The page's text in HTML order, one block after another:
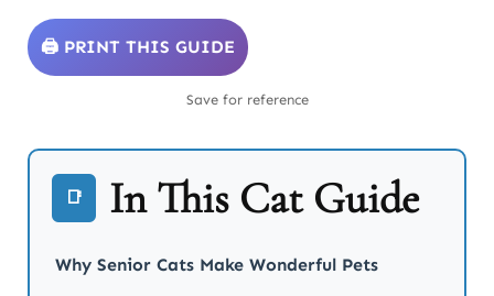
🖨️ PRINT THIS GUIDE
Save for reference
📑 In This Cat Guide
Why Senior Cats Make Wonderful Pets